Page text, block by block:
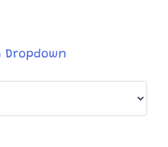
Dropdown